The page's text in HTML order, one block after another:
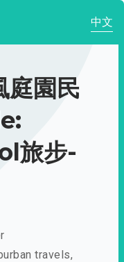
中文
庭園民
旅步-
travels,